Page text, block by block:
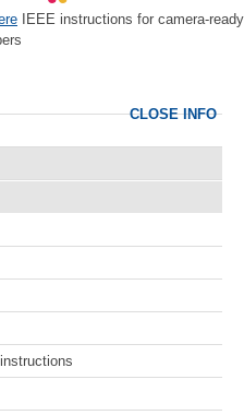
IEEE instructions for camera-ready
CLOSE INFO